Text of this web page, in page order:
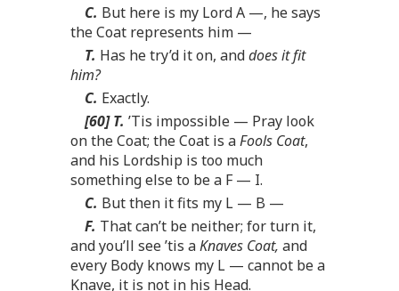
C. But here is my Lord A —, he says
the Coat represents him —
T. Has he try’d it on, anddoes it fit
him?
C. Exactly.
[60] T. ’Tis impossible — Pray look
on the Coat; the Coat is aFools Coat,
and his Lordship is too much
something else to be a F — I.
C. But then it fits my L — B —
F. That can’t be neither; for turn it,
and you’ll see ’tis aKnaves Coat, and
every Body knows my L — cannot be a
Knave, it is not in his Head.